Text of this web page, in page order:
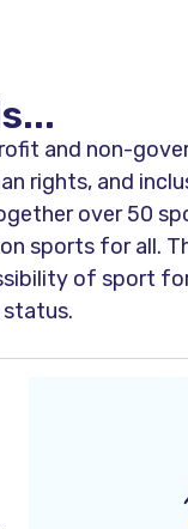
and non-
rights, and
over 50
sports for all.
of sport
status.